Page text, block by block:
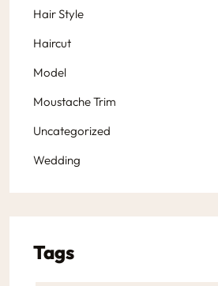
Hair Style
Haircut
Model
Moustache Trim
Uncategorized
Wedding
Tags